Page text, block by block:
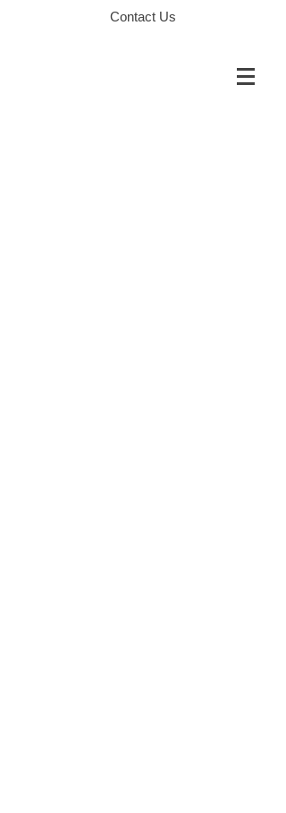
Contact Us